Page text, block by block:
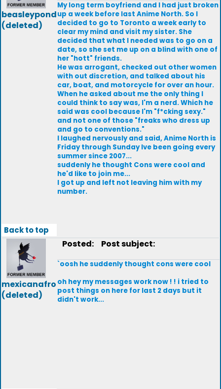
beasleypond
(deleted)
My long term boyfriend and I had just broken
up a week before last Anime North. So I
decided to go to Toronto a week early to
clear my mind and visit my sister. She
decided that what I needed was to go on a
date, so she set me up on a blind with one of
her "hott" friends.
He was arrogant, checked out other women
with out discretion, and talked about his
car, boat, and motorcycle for over an hour.
When he asked about me the only thing I
could think to say was, I'm a nerd. Which he
said was cool because I'm "f*cking sexy."
and not one of those "freaks who dress up
and go to conventions."
I laughed nervously and said, Anime North is
Friday through Sunday Ive been going every
summer since 2007...
suddenly he thought Cons were cool and
he'd like to join me...
I got up and left not leaving him with my
number.
Back to top
mexicanafro
(deleted)
Posted: Post subject:
`oosh he suddenly thought cons were cool
oh hey my messages work now ! ! i tried to
post things on here for last 2 days but it
didn't work...